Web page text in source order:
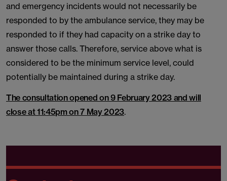
and emergency incidents would not necessarily be
responded to by the ambulance service, they may be
responded to if they had capacity on a strike day to
answer those calls. Therefore, service above what is
considered to be the minimum service level, could
potentially be maintained during a strike day.
The consultation opened on 9 February 2023 and will
close at 11:45pm on 7 May 2023.